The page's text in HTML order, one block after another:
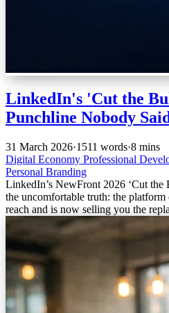
LinkedIn's 'Cut the
Punchline Nobody
31 March 2026·1511 words·8 mins
Digital Economy Professional
Personal Branding
LinkedIn’s NewFront 2026 ‘Cut the
the uncomfortable truth: the platform
reach and is now selling you the